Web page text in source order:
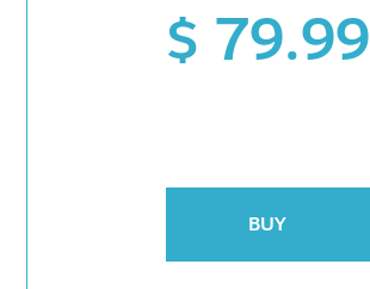
$ 79.99
BUY